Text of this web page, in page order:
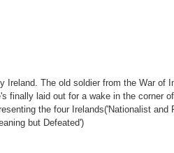
Ireland. The old soldier from the War of
finally laid out for a wake in the corner
the four Irelands('Nationalist
but Defeated')